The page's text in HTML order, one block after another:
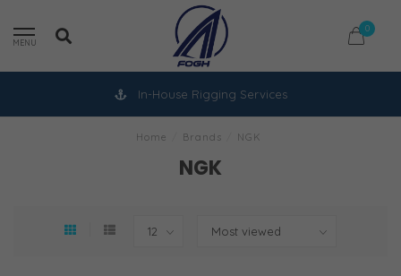
MENU
0
In-House Rigging Services
Home Brands NGK
NGK